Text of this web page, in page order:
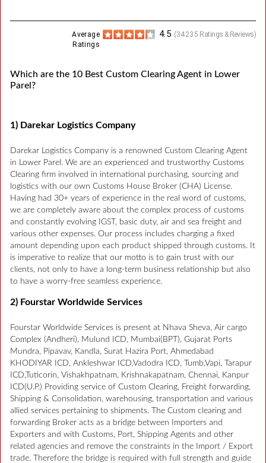
(34235 Ratings & Reviews)
4.5
Average
Ratings
Which are the 10 Best Custom Clearing Agent in Lower
Parel?
1) Darekar Logistics Company
Darekar Logistics Company is a renowned Custom Clearing Agent
in Lower Parel. We are an experienced and trustworthy Customs
Clearing firm involved in international purchasing, sourcing and
logistics with our own Customs House Broker (CHA) License.
Having had 30+ years of experience in the real word of customs,
we are completely aware about the complex process of customs
and constantly evolving IGST, basic duty, air and sea freight and
various other expenses. Our process includes charging a fixed
amount depending upon each product shipped through customs. It
is imperative to realize that our motto is to gain trust with our
clients, not only to have a long-term business relationship but also
to have a worry-free seamless experience.
2) Fourstar Worldwide Services
Fourstar Worldwide Services is present at Nhava Sheva, Air cargo
Complex (Andheri), Mulund ICD, Mumbai(BPT), Gujarat Ports
Mundra, Pipavav, Kandla, Surat Hazira Port, Ahmedabad
KHODIYAR ICD, Ankleshwar ICD,Vadodra ICD, Tumb,Vapi, Tarapur
ICD,Tuticorin, Vishakhpatnam, Krishnakapatnam, Chennai, Kanpur
ICD(U.P.) Providing service of Custom Clearing, Freight forwarding,
Shipping & Consolidation, warehousing, transportation and various
allied services pertaining to shipments. The Custom clearing and
forwarding Broker acts as a bridge between Importers and
Exporters and with Customs, Port, Shipping Agents and other
related agencies and remove the constraints in the Import / Export
trade. Therefore the bridge is required with full strength and guide